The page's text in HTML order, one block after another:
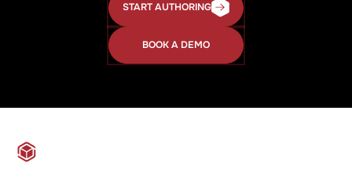
START AUTHORING
Start
BOOK A DEMO
Book
a